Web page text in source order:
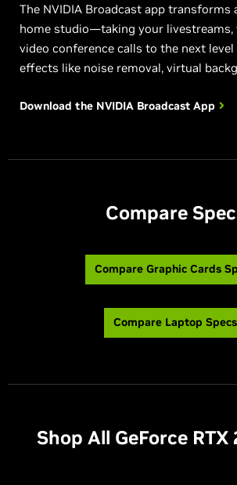
The NVIDIA Broadcast app transforms
home studio—taking your livestreams,
video conference calls to the next
effects like noise removal, virtual
Download the NVIDIA Broadcast App
Compare
Compare Graphic Cards
Compare Laptop Specs
Shop All GeForce RTX